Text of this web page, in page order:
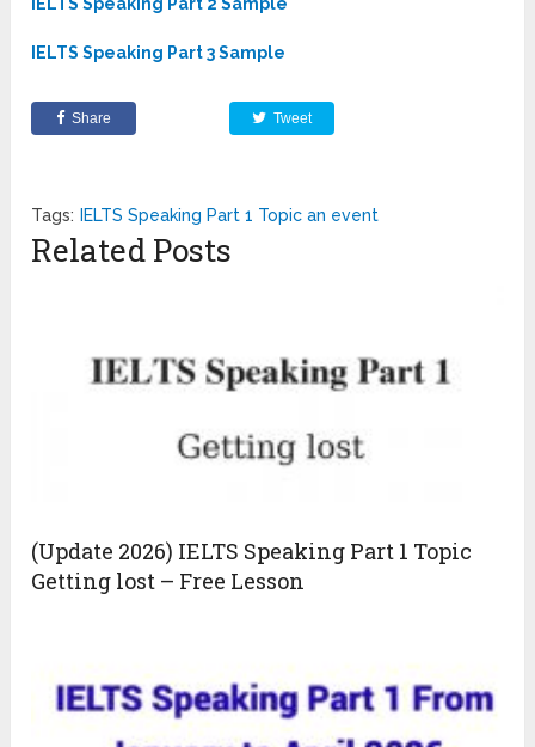
IELTS Speaking Part 3 Sample
Share Tweet
Tags: IELTS Speaking Part 1 Topic an event
Related Posts
(Update 2026) IELTS Speaking Part 1 Topic
Getting lost – Free Lesson